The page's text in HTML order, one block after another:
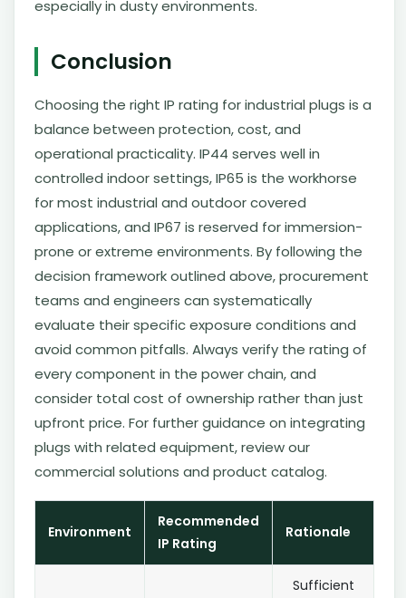
especially in dusty environments.
Conclusion
Choosing the right IP rating for industrial plugs is a
balance between protection, cost, and
operational practicality. IP44 serves well in
controlled indoor settings, IP65 is the workhorse
for most industrial and outdoor covered
applications, and IP67 is reserved for immersion-
prone or extreme environments. By following the
decision framework outlined above, procurement
teams and engineers can systematically
evaluate their specific exposure conditions and
avoid common pitfalls. Always verify the rating of
every component in the power chain, and
consider total cost of ownership rather than just
upfront price. For further guidance on integrating
plugs with related equipment, review our
commercial solutions and product catalog.
Environment
Recommended
IP Rating
Rationale
Sufficient